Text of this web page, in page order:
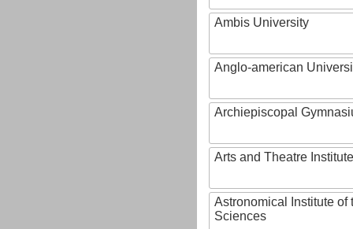
Ambis University
Anglo-american
Archiepiscopal
Arts and Theatre Institute
Astronomical Institute of
Sciences